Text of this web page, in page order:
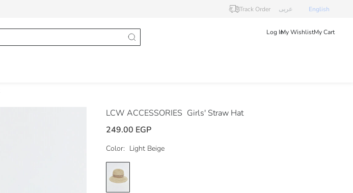
Track Order عربى English
Log InMy WishlistMy Cart
LCW ACCESSORIES Girls' Straw Hat
249.00 EGP
Color: Light Beige